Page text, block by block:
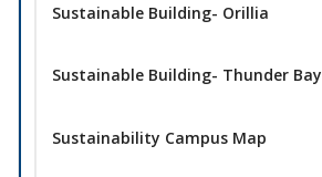
Sustainable Building- Orillia
Sustainable Building- Thunder Bay
Sustainability Campus Map